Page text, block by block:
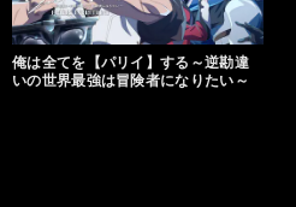
俺は全てを【パリイ】する～逆勘違
いの世界最強は冒険者になりたい～